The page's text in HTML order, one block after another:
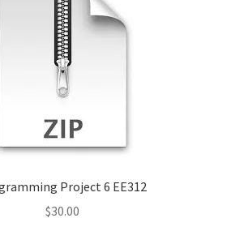
Project 6 EE312
$30.00